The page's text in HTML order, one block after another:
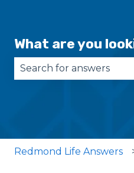
What are you
Redmond Life Answers